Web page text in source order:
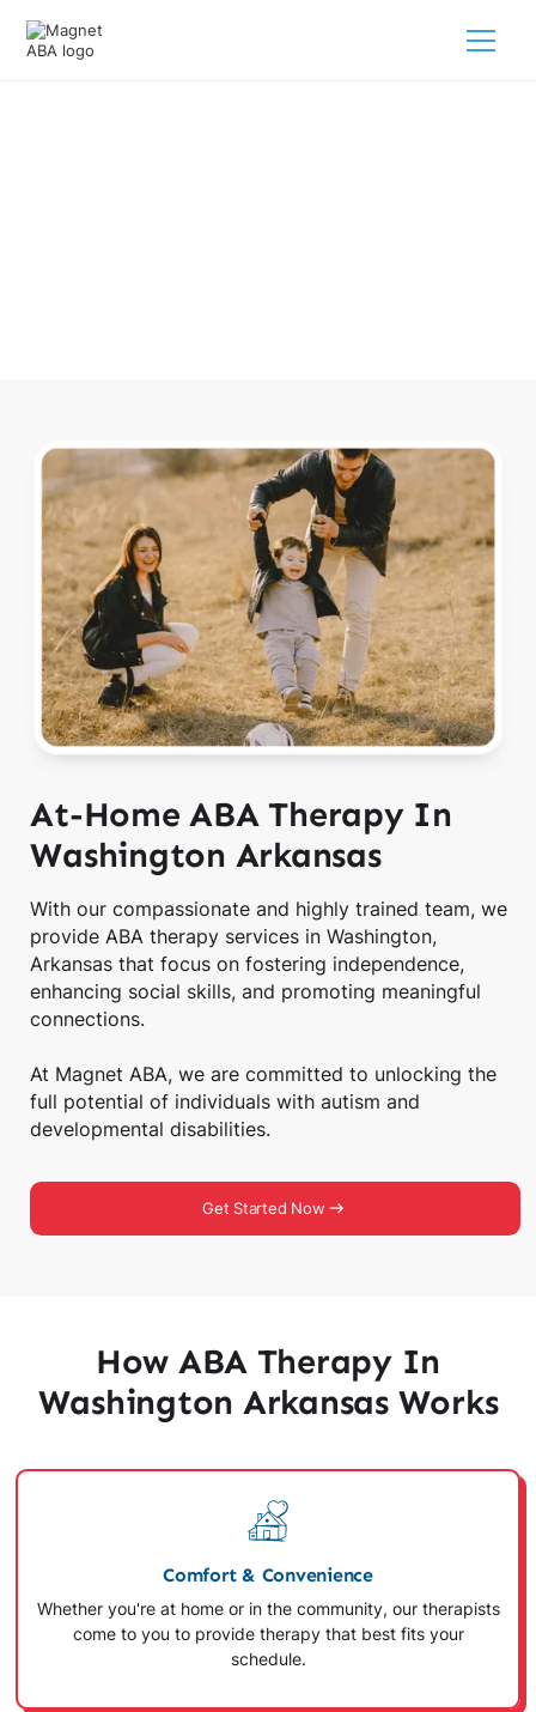
At-Home ABA Therapy In
Washington Arkansas
With our compassionate and highly trained team, we
provide ABA therapy services in Washington,
Arkansas that focus on fostering independence,
enhancing social skills, and promoting meaningful
connections.
At Magnet ABA, we are committed to unlocking the
full potential of individuals with autism and
developmental disabilities.
Get Started Now
How ABA Therapy In
Washington Arkansas Works
Comfort & Convenience
Whether you're at home or in the community, our therapists
come to you to provide therapy that best fits your
schedule.